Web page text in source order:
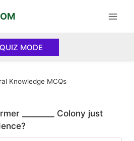
QUIZ MODE
Knowledge MCQs
________ Colony just